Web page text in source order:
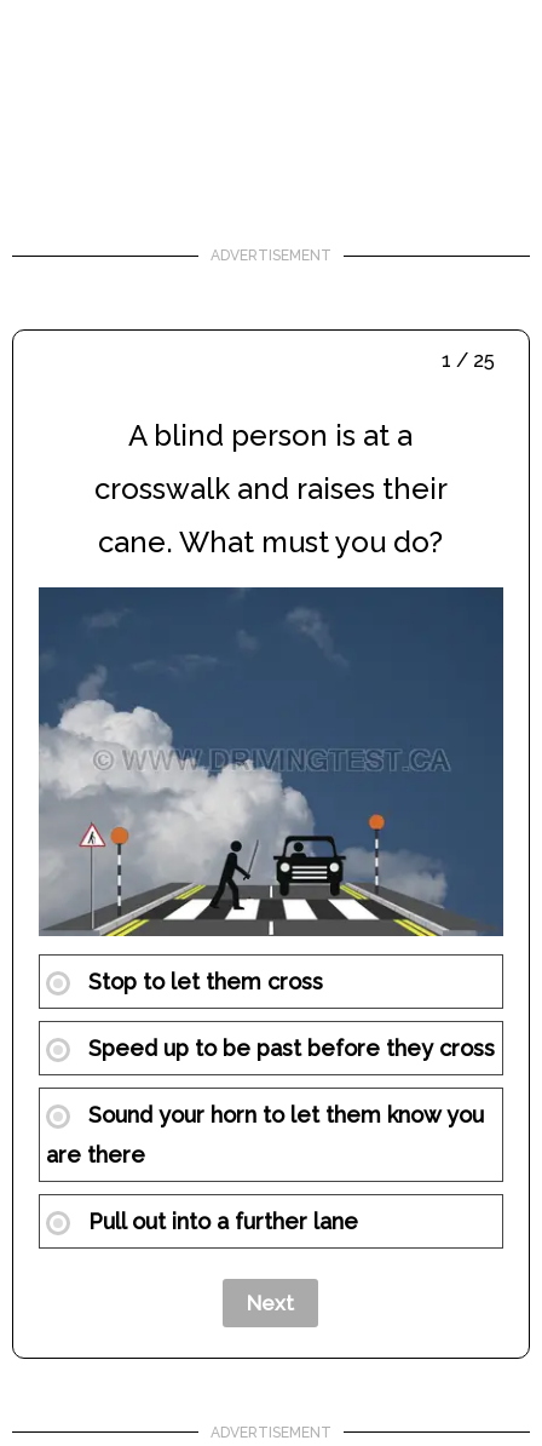
ADVERTISEMENT
1 / 25
A blind person is at a
crosswalk and raises their
cane. What must you do?
Stop to let them cross
Speed up to be past before they cross
Sound your horn to let them know you
are there
Pull out into a further lane
ADVERTISEMENT